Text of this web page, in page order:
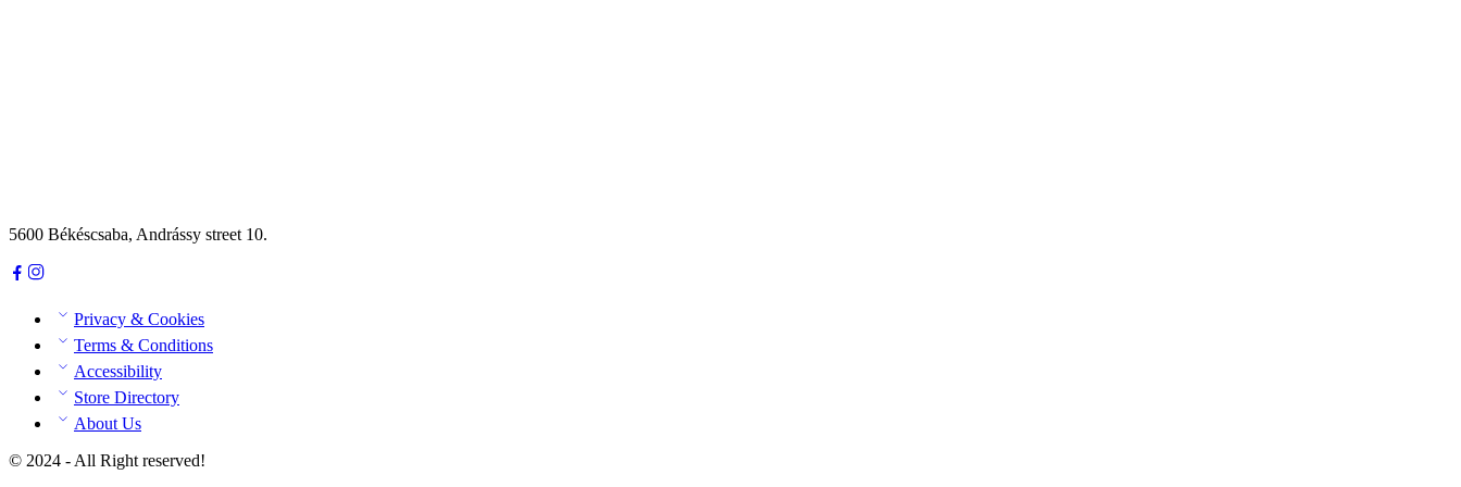
5600 Békéscsaba, Andrássy street 10.
Privacy & Cookies
Terms & Conditions
Accessibility
Store Directory
About Us
© 2024 - All Right reserved!